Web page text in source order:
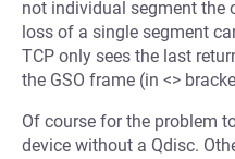
not individual segment the
loss of a single segment
TCP only sees the last
the GSO frame (in <>
Of course for the problem
device without a Qdisc.